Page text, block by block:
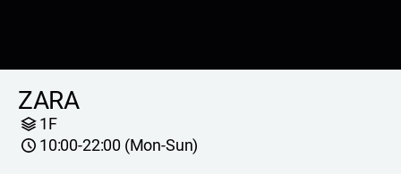
ZARA
1F
10:00-22:00 (Mon-Sun)